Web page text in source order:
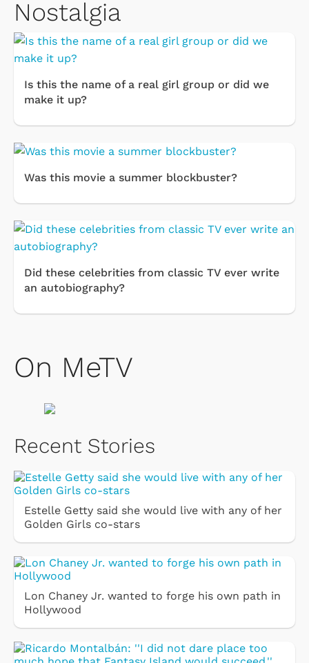
Nostalgia
Is this the name of a real girl group or did we
make it up?
Was this movie a summer blockbuster?
Did these celebrities from classic TV ever write
an autobiography?
On MeTV
Recent Stories
Estelle Getty said she would live with any of her
Golden Girls co-stars
Lon Chaney Jr. wanted to forge his own path in
Hollywood